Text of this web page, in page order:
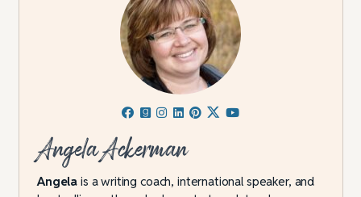
Angela Ackerman
Angela is a writing coach, international speaker, and